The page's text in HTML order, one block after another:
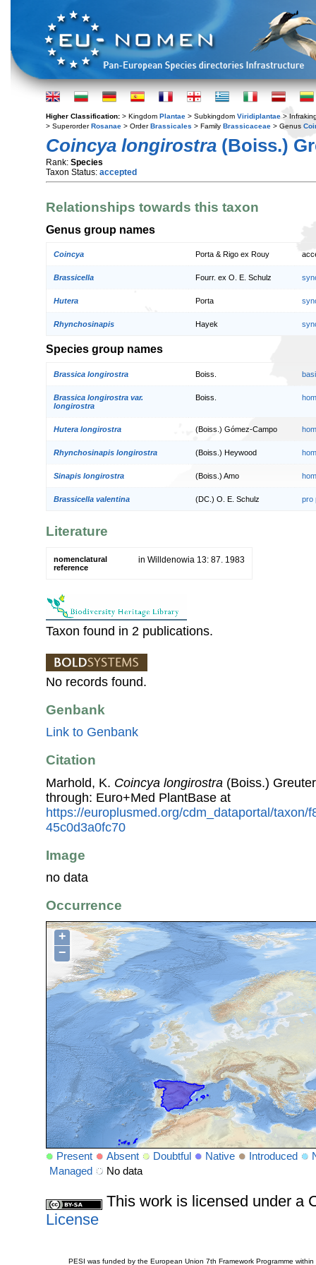
Higher Classification: > Kingdom Plantae > Subkingdom Viridiplantae >
> SuperorderRosanae > OrderBrassicales > Family Brassicaceae > Genus
Coincya longirostra (Boiss.)
Rank: Species
Taxon Status: accepted
Relationships towards this taxon
Genus group names
Coincya Porta & Rigo ex Rouy
Brassicella Fourr. ex O. E. Schulz
Hutera Porta
Rhynchosinapis Hayek
Species group names
Brassica longirostra Boiss.
Brassica longirostra var.
longirostra
Boiss.
Hutera longirostra (Boiss.) Gómez-Campo
Rhynchosinapis longirostra (Boiss.) Heywood
Sinapis longirostra (Boiss.) Amo
Brassicella valentina (DC.) O. E. Schulz pro
Literature
nomenclatural
reference
in Willdenowia 13: 87. 1983
Taxon found in 2 publications.
No records found.
Genbank
Link to Genbank
Citation
Marhold, K. Coincya longirostra (Boiss.)
through: Euro+Med PlantBase at
https://europlusmed.org/cdm_dataportal/taxon/
45c0d3a0fc70
Image
no data
Occurrence
+
−
Present Absent Doubtful Native Introduced
Managed
No data
This work is licensed under a
License
PESI was funded by the European Union 7th Framework Programme